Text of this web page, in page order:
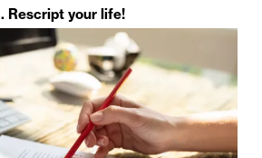
Rescript your life!